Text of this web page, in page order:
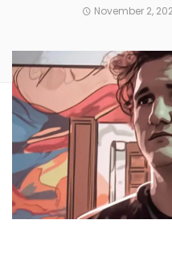
November 2,